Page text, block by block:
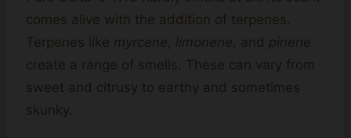
comes alive with the addition of terpenes.
Terpenes like myrcene, limonene, and pinene
create a range of smells. These can vary from
sweet and citrusy to earthy and sometimes
skunky.